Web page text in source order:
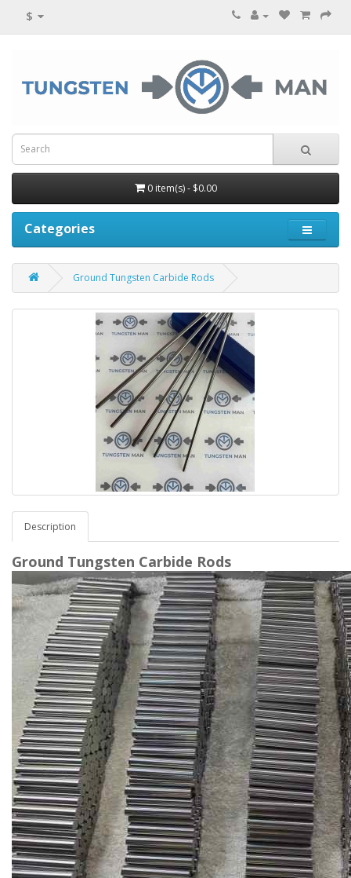
$
0 item(s) - $0.00
Categories
Ground Tungsten Carbide Rods
Description
Ground Tungsten Carbide Rods